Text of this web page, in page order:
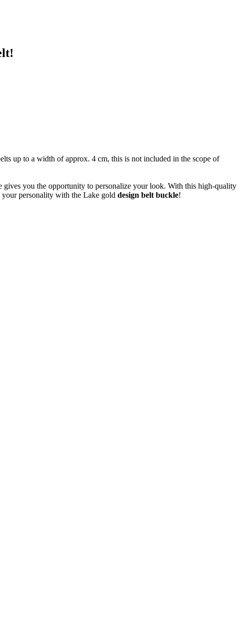
up to a width of approx. 4 cm, this is not included in the scope of
you the opportunity to personalize your look. With this high-quality
personality with the Lake gold design belt buckle!